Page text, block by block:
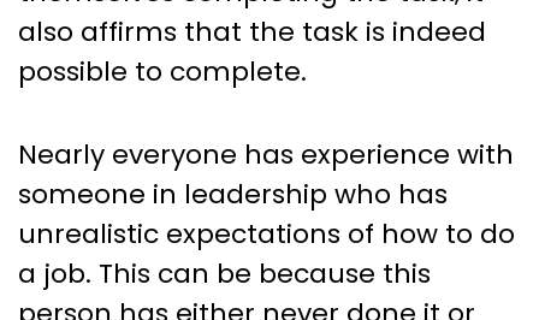
also affirms that the task is indeed
possible to complete.
Nearly everyone has experience with
someone in leadership who has
unrealistic expectations of how to do
a job. This can be because this